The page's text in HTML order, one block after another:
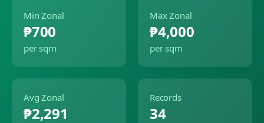
Min Zonal
₱700
per sqm
Max Zonal
₱4,000
per sqm
Avg Zonal
₱2,291
Records
34